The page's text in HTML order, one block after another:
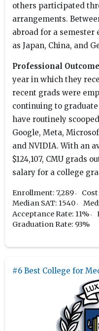
others participated
arrangements.
abroad for a semester
as Japan, China, and
Professional
year in which they
recent grads were
continuing to
have routinely
Google, Meta,
and NVIDIA. With an
$124,107, CMU grads
salary for a college
Enrollment: 7,289
Median SAT: 1540
Acceptance Rate: 11%
Graduation Rate: 93%
#6 Best College for